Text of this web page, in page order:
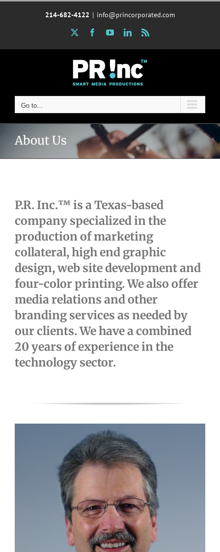
214-682-4122 | info@princorporated.com
FacebookYouTubeLinkedIn
Go to...
About Us
P.R. Inc.™ is a Texas-based
company specialized in the
production of marketing
collateral, high end graphic
design, web site development and
four-color printing. We also offer
media relations and other
branding services as needed by
our clients. We have a combined
20 years of experience in the
technology sector.